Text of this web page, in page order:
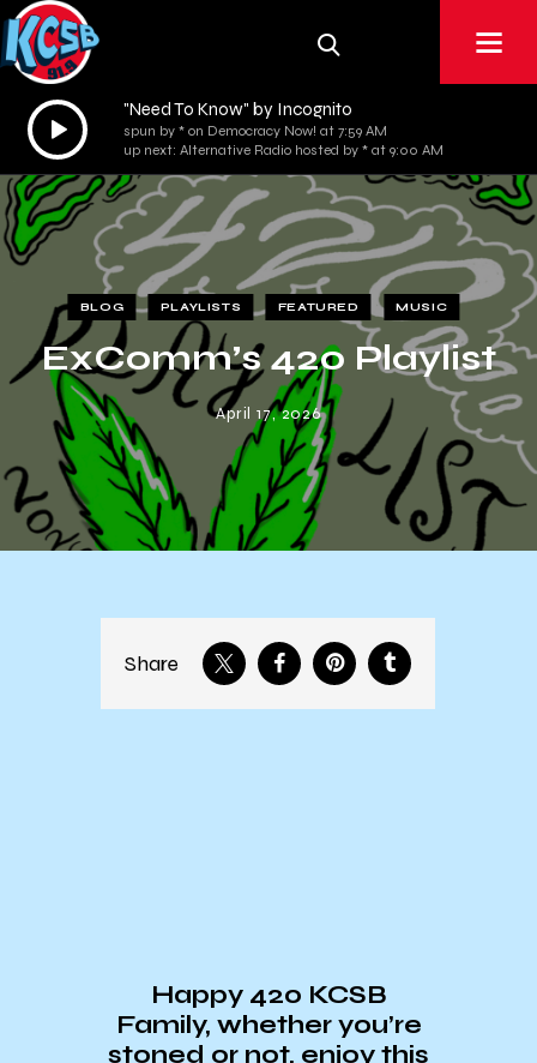
Audio
Player
"Need To Know" by Incognito
spun by * on Democracy Now! at 7:59 AM
up next: Alternative Radio hosted by * at 9:00 AM
BLOG PLAYLISTS FEATURED MUSIC
ExComm’s 420 Playlist
April 17, 2026
Share
Happy 420 KCSB
Family, whether you’re
stoned or not, enjoy this